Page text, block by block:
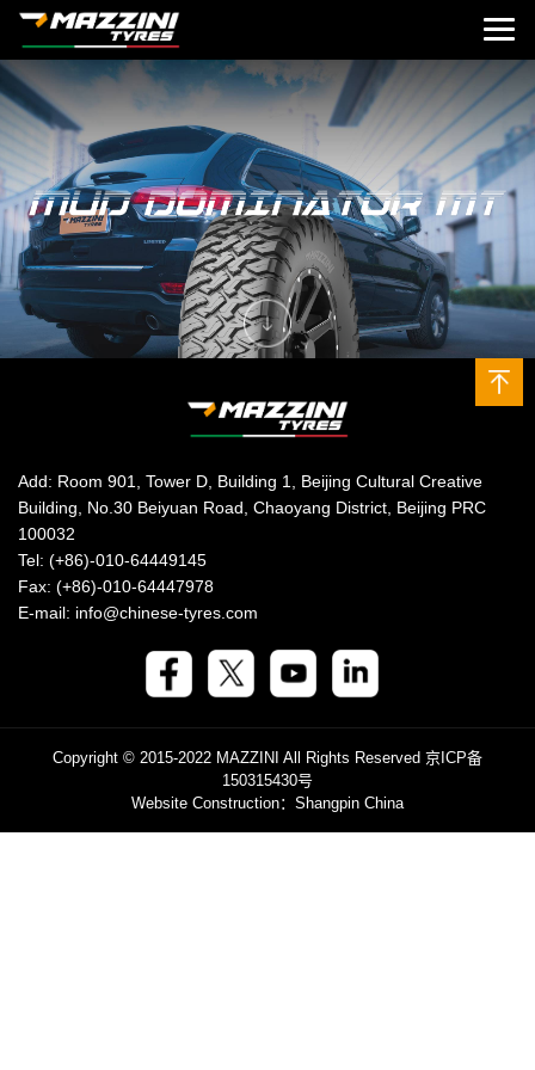
Add: Room 901, Tower D, Building 1, Beijing Cultural Creative
Building, No.30 Beiyuan Road, Chaoyang District, Beijing PRC
100032
Tel: (+86)-010-64449145
Fax: (+86)-010-64447978
E-mail: info@chinese-tyres.com
Copyright © 2015-2022 MAZZINI All Rights Reserved 京ICP备
150315430号
Website Construction：Shangpin China